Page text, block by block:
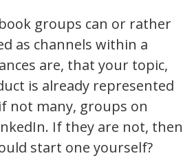
groups can or rather
as channels within a
are, that your topic,
is already represented
not many, groups on
If they are not, then
start one yourself?